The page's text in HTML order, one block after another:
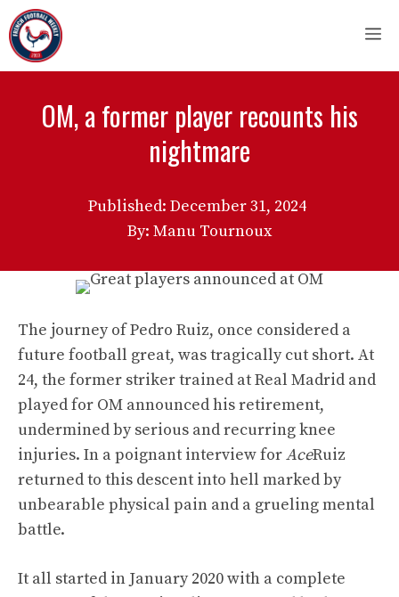
Skip
to
content
OM, a former player recounts his
nightmare
Published: December 31, 2024
By: Manu Tournoux
The journey of Pedro Ruiz, once considered a
future football great, was tragically cut short. At
24, the former striker trained at Real Madrid and
played for OM announced his retirement,
undermined by serious and recurring knee
injuries. In a poignant interview forAceRuiz
returned to this descent into hell marked by
unbearable physical pain and a grueling mental
battle.
It all started in January 2020 with a complete